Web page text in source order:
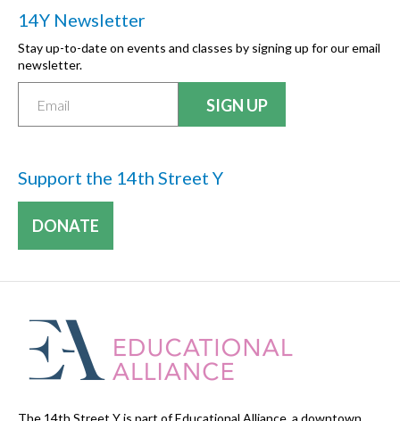
14Y Newsletter
Stay up-to-date on events and classes by signing up for our email
newsletter.
Support the 14th Street Y
DONATE